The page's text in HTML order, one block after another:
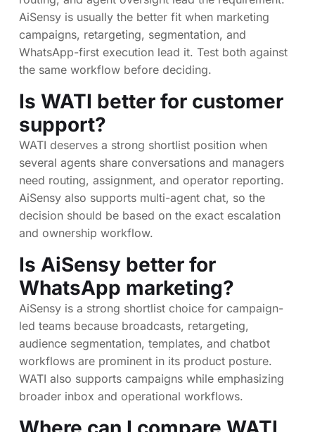
AiSensy is usually the better fit when marketing
campaigns, retargeting, segmentation, and
WhatsApp-first execution lead it. Test both against
the same workflow before deciding.
Is WATI better for customer
support?
WATI deserves a strong shortlist position when
several agents share conversations and managers
need routing, assignment, and operator reporting.
AiSensy also supports multi-agent chat, so the
decision should be based on the exact escalation
and ownership workflow.
Is AiSensy better for
WhatsApp marketing?
AiSensy is a strong shortlist choice for campaign-
led teams because broadcasts, retargeting,
audience segmentation, templates, and chatbot
workflows are prominent in its product posture.
WATI also supports campaigns while emphasizing
broader inbox and operational workflows.